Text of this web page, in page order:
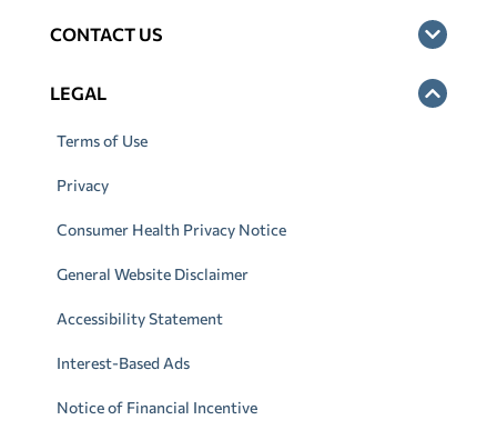
CONTACT US
LEGAL
Terms of Use
Privacy
Consumer Health Privacy Notice
General Website Disclaimer
Accessibility Statement
Interest-Based Ads
Notice of Financial Incentive